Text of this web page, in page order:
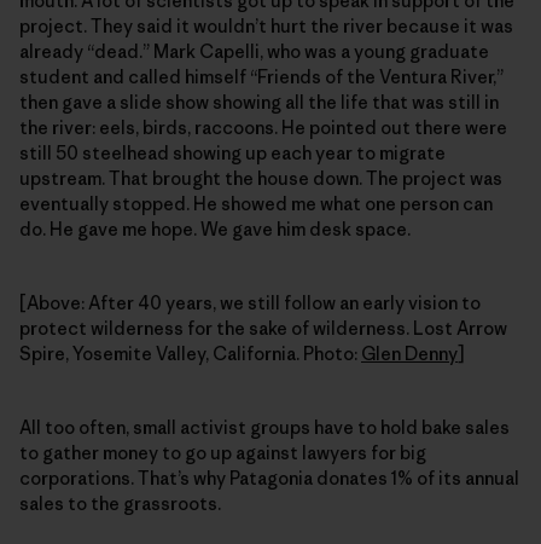
project. They said it wouldn’t hurt the river because it was
already “dead.” Mark Capelli, who was a young graduate
student and called himself “Friends of the Ventura River,”
then gave a slide show showing all the life that was still in
the river: eels, birds, raccoons. He pointed out there were
still 50 steelhead showing up each year to migrate
upstream. That brought the house down. The project was
eventually stopped. He showed me what one person can
do. He gave me hope. We gave him desk space.
[Above: After 40 years, we still follow an early vision to
protect wilderness for the sake of wilderness. Lost Arrow
Spire, Yosemite Valley, California. Photo: Glen Denny]
All too often, small activist groups have to hold bake sales
to gather money to go up against lawyers for big
corporations. That’s why Patagonia donates 1% of its annual
sales to the grassroots.